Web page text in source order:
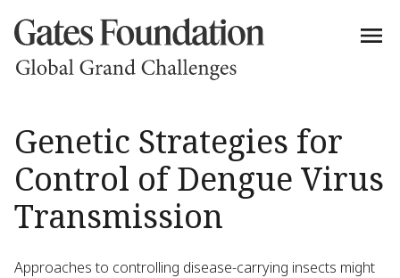
Genetic Strategies for
Control of Dengue Virus
Transmission
Approaches to controlling disease-carrying insects might